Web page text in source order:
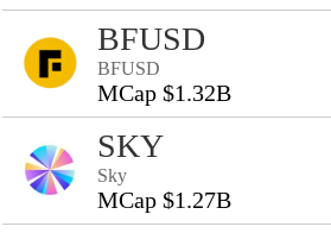
BFUSD
BFUSD
MCap $1.32B
SKY
Sky
MCap $1.27B